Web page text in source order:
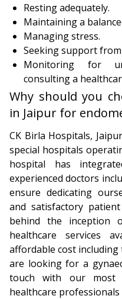
Resting adequately.
Maintaining a
Managing stress.
Seeking support
Monitoring for
consulting a
Why should you
in Jaipur for
CK Birla Hospitals,
special hospitals
hospital has
experienced doctors
ensure dedicating
and satisfactory
behind the inception
healthcare services
affordable cost
are looking for a
touch with our most
healthcare professionals